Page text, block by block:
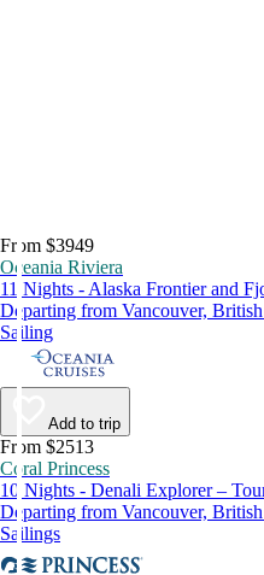
From $3949
Oceania Riviera
11 Nights - Alaska Frontier and
Departing from Vancouver,
Sailing
Add to trip
From $2513
Coral Princess
10 Nights - Denali Explorer –
Departing from Vancouver,
Sailings